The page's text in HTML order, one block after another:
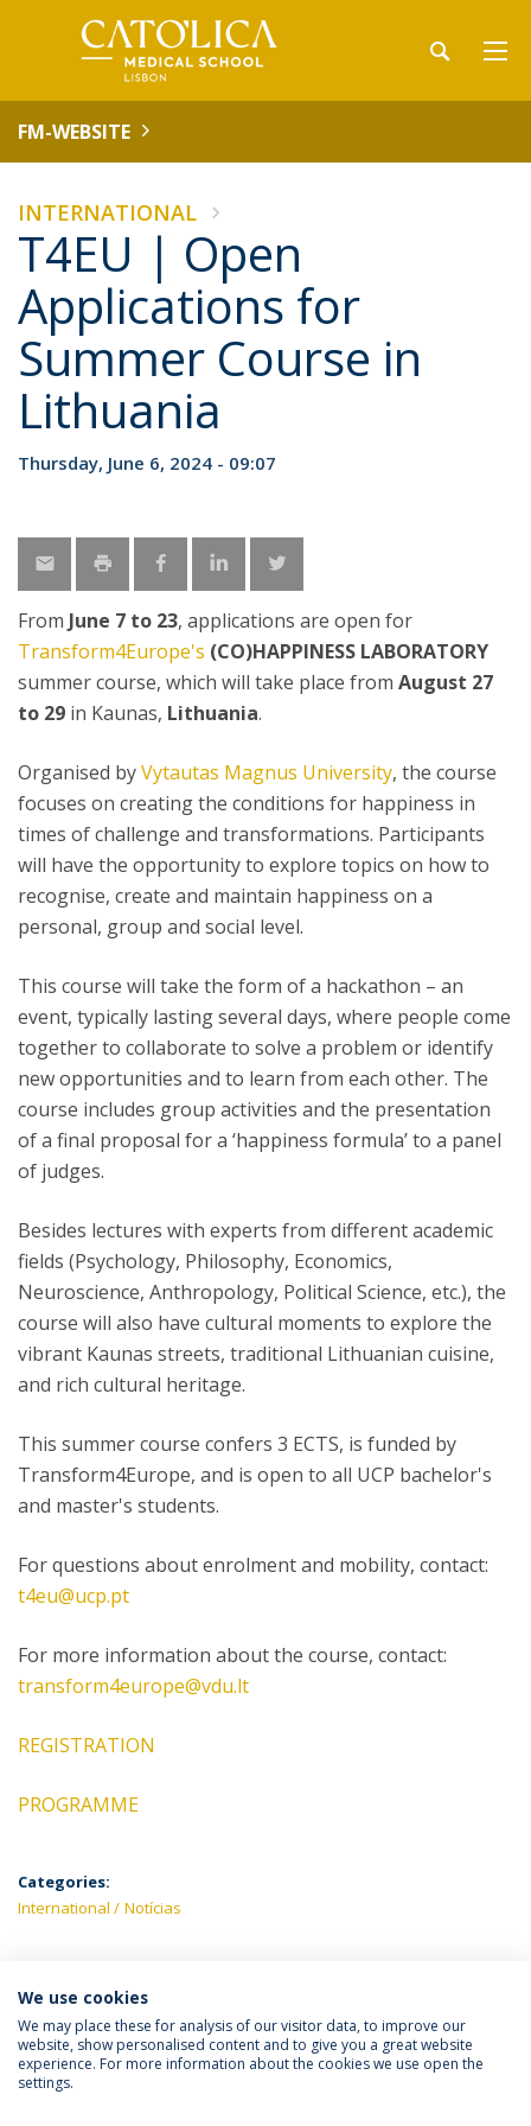
FM-WEBSITE
INTERNATIONAL
T4EU | Open
Applications for
Summer Course in
Lithuania
Thursday, June 6, 2024 - 09:07
From June 7 to 23, applications are open for
Transform4Europe's (CO)HAPPINESS LABORATORY
summer course, which will take place from August 27
to 29 in Kaunas, Lithuania.
Organised byVytautas Magnus University, the course
focuses on creating the conditions for happiness in
times of challenge and transformations. Participants
will have the opportunity to explore topics on how to
recognise, create and maintain happiness on a
personal, group and social level.
This course will take the form of a hackathon – an
event, typically lasting several days, where people come
together to collaborate to solve a problem or identify
new opportunities and to learn from each other. The
course includes group activities and the presentation
of a final proposal for a ‘happiness formula’ to a panel
of judges.
Besides lectures with experts from different academic
fields (Psychology, Philosophy, Economics,
Neuroscience, Anthropology, Political Science, etc.), the
course will also have cultural moments to explore the
vibrant Kaunas streets, traditional Lithuanian cuisine,
and rich cultural heritage.
This summer course confers 3 ECTS, is funded by
Transform4Europe, and is open to all UCP bachelor's
and master's students.
For questions about enrolment and mobility, contact:
t4eu@ucp.pt
For more information about the course, contact:
transform4europe@vdu.lt
REGISTRATION
PROGRAMME
Categories:
International
Notícias
LATEST NEWS
Privacy Policy
We use cookies
We may place these for analysis of our visitor data, to improve our
website, show personalised content and to give you a great website
experience. For more information about the cookies we use open the
settings.